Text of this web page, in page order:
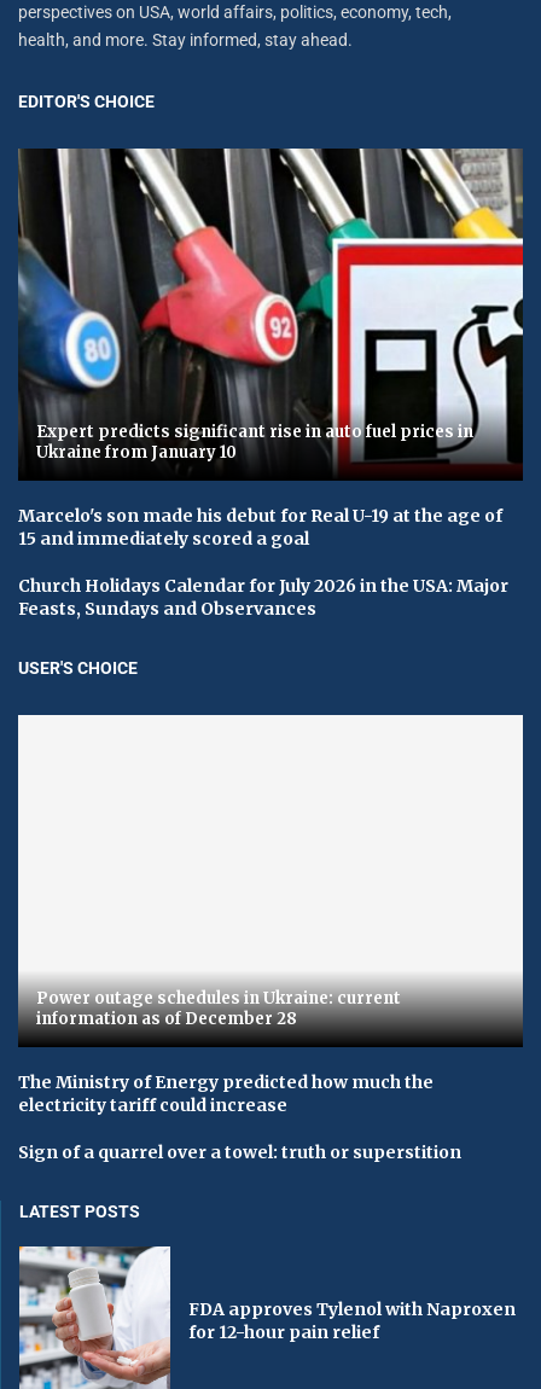
perspectives on USA, world affairs, politics, economy, tech,
health, and more. Stay informed, stay ahead.
EDITOR'S CHOICE
Expert predicts significant rise in auto fuel prices in
Ukraine from January 10
Marcelo's son made his debut for Real U-19 at the age of
15 and immediately scored a goal
Church Holidays Calendar for July 2026 in the USA: Major
Feasts, Sundays and Observances
USER'S CHOICE
Power outage schedules in Ukraine: current
information as of December 28
The Ministry of Energy predicted how much the
electricity tariff could increase
Sign of a quarrel over a towel: truth or superstition
LATEST POSTS
FDA approves Tylenol with Naproxen
for 12-hour pain relief